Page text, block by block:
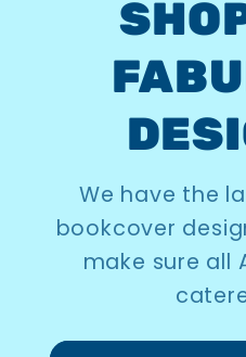
We have the
bookcover
make sure all